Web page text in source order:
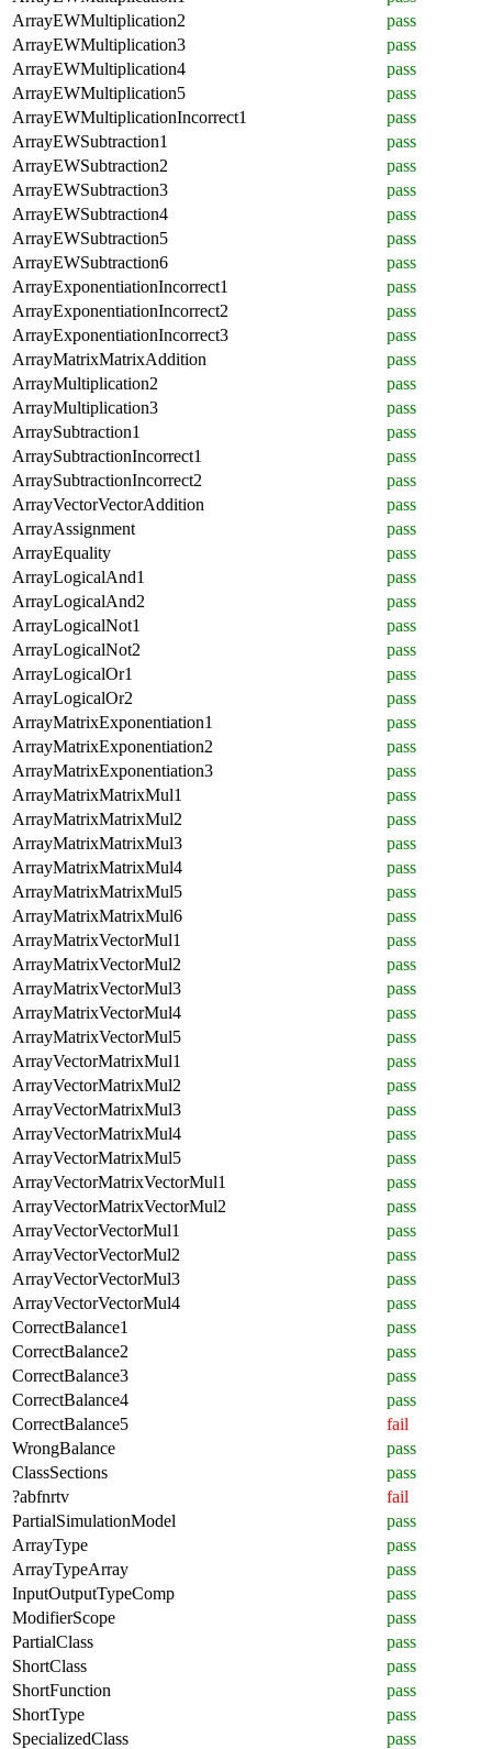
ArrayEWMultiplication2
pass
ArrayEWMultiplication3
pass
ArrayEWMultiplication4
pass
ArrayEWMultiplication5
pass
ArrayEWMultiplicationIncorrect1
pass
ArrayEWSubtraction1
pass
ArrayEWSubtraction2
pass
ArrayEWSubtraction3
pass
ArrayEWSubtraction4
pass
ArrayEWSubtraction5
pass
ArrayEWSubtraction6
pass
ArrayExponentiationIncorrect1
pass
ArrayExponentiationIncorrect2
pass
ArrayExponentiationIncorrect3
pass
ArrayMatrixMatrixAddition
pass
ArrayMultiplication2
pass
ArrayMultiplication3
pass
ArraySubtraction1
pass
ArraySubtractionIncorrect1
pass
ArraySubtractionIncorrect2
pass
ArrayVectorVectorAddition
pass
ArrayAssignment
pass
ArrayEquality
pass
ArrayLogicalAnd1
pass
ArrayLogicalAnd2
pass
ArrayLogicalNot1
pass
ArrayLogicalNot2
pass
ArrayLogicalOr1
pass
ArrayLogicalOr2
pass
ArrayMatrixExponentiation1
pass
ArrayMatrixExponentiation2
pass
ArrayMatrixExponentiation3
pass
ArrayMatrixMatrixMul1
pass
ArrayMatrixMatrixMul2
pass
ArrayMatrixMatrixMul3
pass
ArrayMatrixMatrixMul4
pass
ArrayMatrixMatrixMul5
pass
ArrayMatrixMatrixMul6
pass
ArrayMatrixVectorMul1
pass
ArrayMatrixVectorMul2
pass
ArrayMatrixVectorMul3
pass
ArrayMatrixVectorMul4
pass
ArrayMatrixVectorMul5
pass
ArrayVectorMatrixMul1
pass
ArrayVectorMatrixMul2
pass
ArrayVectorMatrixMul3
pass
ArrayVectorMatrixMul4
pass
ArrayVectorMatrixMul5
pass
ArrayVectorMatrixVectorMul1
pass
ArrayVectorMatrixVectorMul2
pass
ArrayVectorVectorMul1
pass
ArrayVectorVectorMul2
pass
ArrayVectorVectorMul3
pass
ArrayVectorVectorMul4
pass
CorrectBalance1
pass
CorrectBalance2
pass
CorrectBalance3
pass
CorrectBalance4
pass
CorrectBalance5
fail
WrongBalance
pass
ClassSections
pass
?abfnrtv
fail
PartialSimulationModel
pass
ArrayType
pass
ArrayTypeArray
pass
InputOutputTypeComp
pass
ModifierScope
pass
PartialClass
pass
ShortClass
pass
ShortFunction
pass
ShortType
pass
SpecializedClass
pass